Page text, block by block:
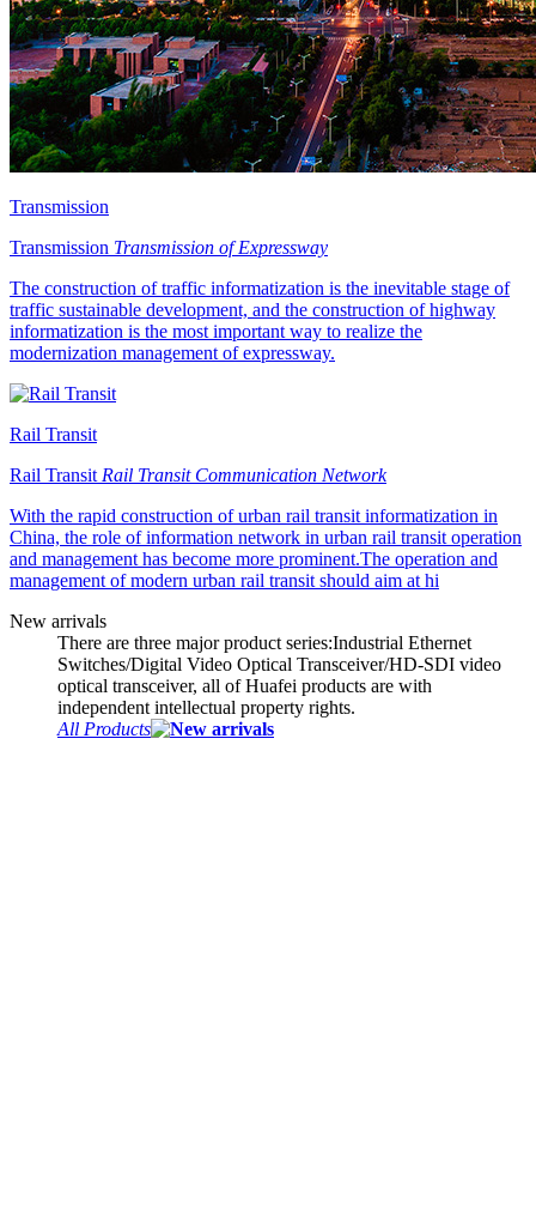
Transmission
Transmission Transmission of Expressway
The construction of traffic informatization is the inevitable stage of
traffic sustainable development, and the construction of highway
informatization is the most important way to realize the
modernization management of expressway.
Rail Transit
Rail Transit Rail Transit Communication Network
With the rapid construction of urban rail transit informatization in
China, the role of information network in urban rail transit operation
and management has become more prominent.The operation and
management of modern urban rail transit should aim at hi
New arrivals
There are three major product series:Industrial Ethernet
Switches/Digital Video Optical Transceiver/HD-SDI video
optical transceiver, all of Huafei products are with
independent intellectual property rights.
All Products